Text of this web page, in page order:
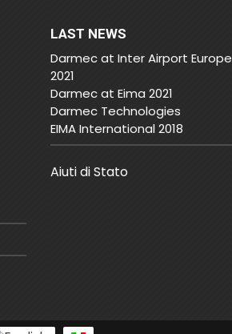
LAST NEWS
Darmec at Inter Airport Europe
2021
Darmec at Eima 2021
Darmec Technologies
EIMA International 2018
Aiuti di Stato